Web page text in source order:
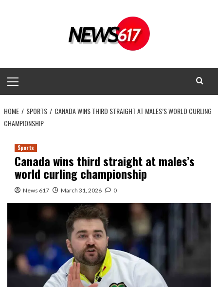
Menu
HOME SPORTS
CANADA WINS THIRD STRAIGHT AT MALES’S WORLD CURLING
CHAMPIONSHIP
Sports
Canada wins third straight at males’s
world curling championship
News 617 March 31, 2026 0